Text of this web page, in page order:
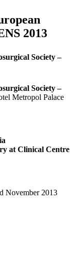
2013
Society –
Society –
Metropol Palace
at Clinical Centre
November 2013